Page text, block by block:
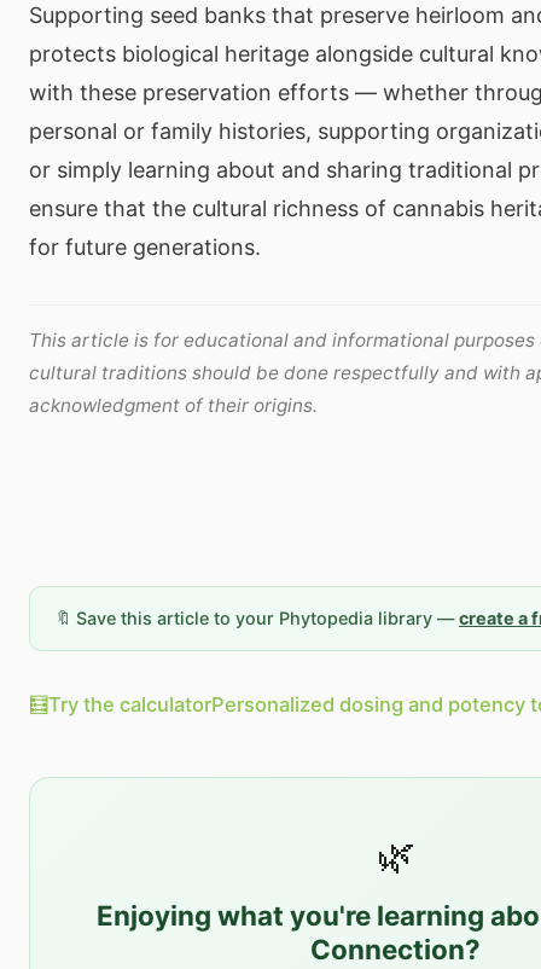
Supporting seed banks that preserve heirloom
protects biological heritage alongside cultural
with these preservation efforts — whether
personal or family histories, supporting
or simply learning about and sharing traditional
ensure that the cultural richness of cannabis
for future generations.
This article is for educational and informational purposes
cultural traditions should be done respectfully and with
acknowledgment of their origins.
🔖 Save this article to your Phytopedia library —create a
🧮Try the calculatorPersonalized dosing and potency
🌿
Enjoying what you're learning
Connection?